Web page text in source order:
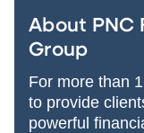
About PNC
Group
For more than
to provide
powerful